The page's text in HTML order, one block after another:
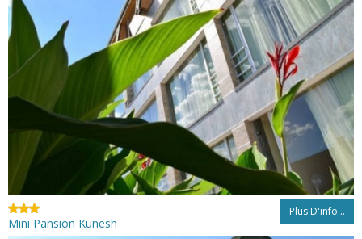
Plus D'info...
Mini Pansion Kunesh